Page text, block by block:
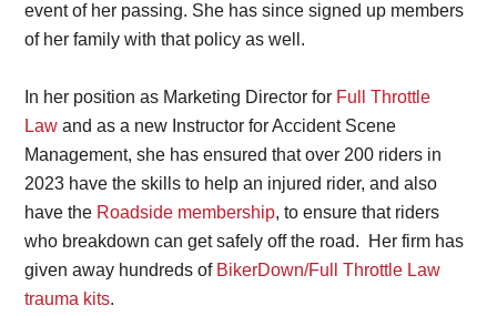
event of her passing. She has since signed up members
of her family with that policy as well.
In her position as Marketing Director for Full Throttle
Law and as a new Instructor for Accident Scene
Management, she has ensured that over 200 riders in
2023 have the skills to help an injured rider, and also
have the Roadside membership, to ensure that riders
who breakdown can get safely off the road. Her firm has
given away hundreds of BikerDown/Full Throttle Law
trauma kits.